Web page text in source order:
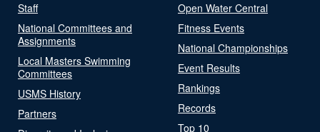
Staff
National Committees and
Assignments
Local Masters Swimming
Committees
USMS History
Partners
Open Water Central
Fitness Events
National Championships
Event Results
Rankings
Records
Top 10